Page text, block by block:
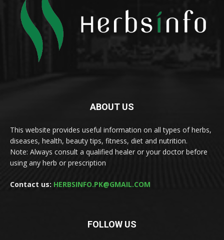
ABOUT US
This website provides useful information on all types of herbs,
diseases, health, beauty tips, fitness, diet and nutrition.
Note: Always consult a qualified healer or your doctor before
using any herb or prescription
Contact us: HERBSINFO.PK@GMAIL.COM
FOLLOW US